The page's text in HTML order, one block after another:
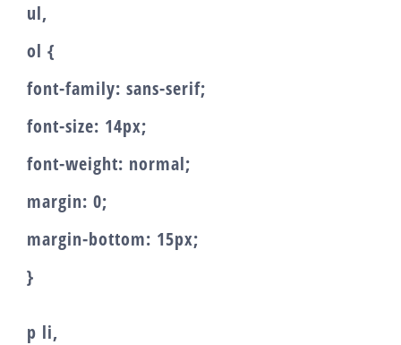
ul,
ol {
font-family: sans-serif;
font-size: 14px;
font-weight: normal;
margin: 0;
margin-bottom: 15px;
}
p li,